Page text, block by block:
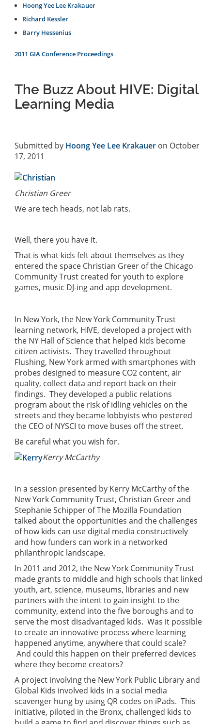
Hoong Yee Lee Krakauer
Richard Kessler
Barry Hessenius
2011 GIA Conference Proceedings
The Buzz About HIVE: Digital
Learning Media
Submitted by Hoong Yee Lee Krakauer on October
17, 2011
Christian Greer
We are tech heads, not lab rats.
Well, there you have it.
That is what kids felt about themselves as they
entered the space Christian Greer of the Chicago
Community Trust created for youth to explore
games, music DJ-ing and app development.
In New York, the New York Community Trust
learning network, HIVE, developed a project with
the NY Hall of Science that helped kids become
citizen activists. They travelled throughout
Flushing, New York armed with smartphones with
probes designed to measure CO2 content, air
quality, collect data and report back on their
findings. They developed a public relations
program about the risk of idling vehicles on the
streets and they became lobbyists who pestered
the CEO of NYSCI to move buses off the street.
Be careful what you wish for.
Kerry McCarthy
In a session presented by Kerry McCarthy of the
New York Community Trust, Christian Greer and
Stephanie Schipper of The Mozilla Foundation
talked about the opportunities and the challenges
of how kids can use digital media constructively
and how funders can work in a networked
philanthropic landscape.
In 2011 and 2012, the New York Community Trust
made grants to middle and high schools that linked
youth, art, science, museums, libraries and new
partners with the intent to gain insight to the
community, extend into the five boroughs and to
serve the most disadvantaged kids. Was it possible
to create an innovative process where learning
happened anytime, anywhere that could scale?
And could this happen on their preferred devices
where they become creators?
A project involving the New York Public Library and
Global Kids involved kids in a social media
scavenger hung by using QR codes on iPads. This
initiative, piloted in the Bronx, challenged kids to